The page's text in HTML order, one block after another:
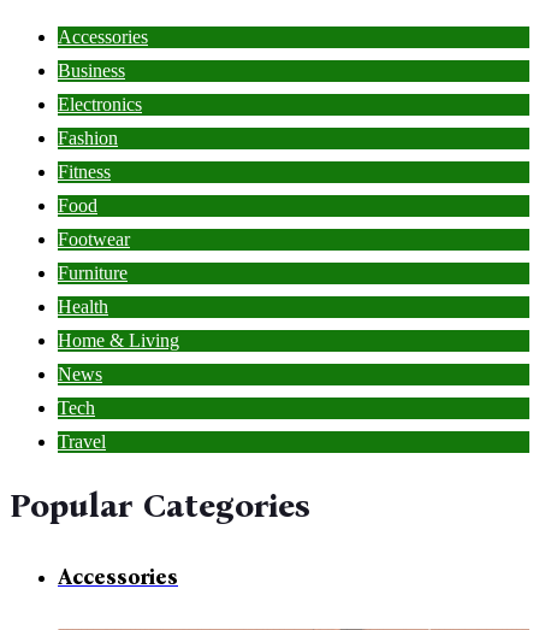
Accessories
Business
Electronics
Fashion
Fitness
Food
Footwear
Furniture
Health
Home & Living
News
Tech
Travel
Popular Categories
Accessories